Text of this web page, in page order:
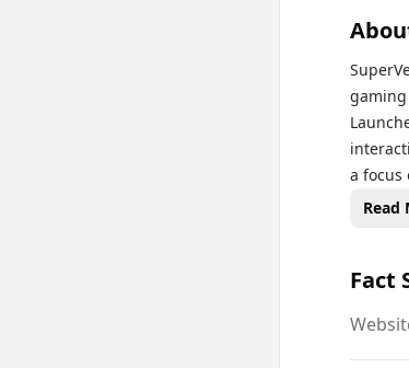
a focus
DAO
unified
poised
Read
Fact